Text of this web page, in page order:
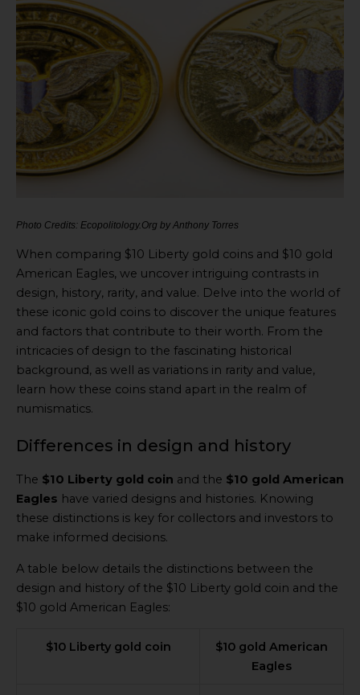
Photo Credits: Ecopolitology.Org by Anthony Torres
When comparing $10 Liberty gold coins and $10 gold
American Eagles, we uncover intriguing contrasts in
design, history, rarity, and value. Delve into the world of
these iconic gold coins to discover the unique features
and factors that contribute to their worth. From the
intricacies of design to the fascinating historical
background, as well as variations in rarity and value,
learn how these coins stand apart in the realm of
numismatics.
Differences in design and history
The $10 Liberty gold coin and the $10 gold American
Eagles have varied designs and histories. Knowing
these distinctions is key for collectors and investors to
make informed decisions.
A table below details the distinctions between the
design and history of the $10 Liberty gold coin and the
$10 gold American Eagles:
$10 Liberty gold coin
$10 gold American
Eagles